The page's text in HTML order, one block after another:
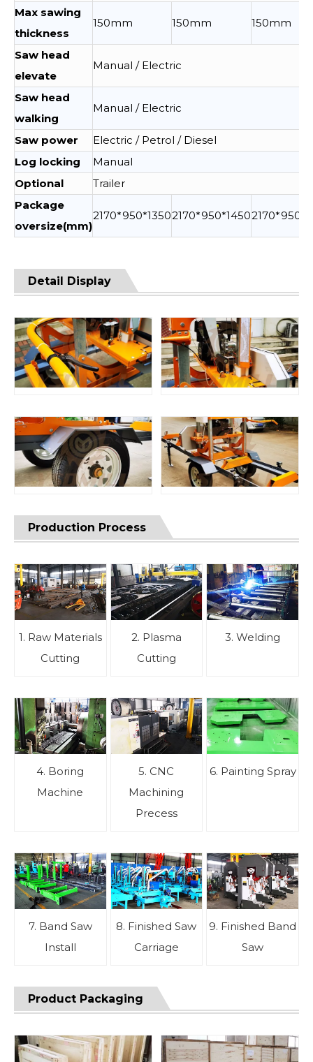
Max sawing
thickness
150mm 150mm 150mm
Saw head
elevate
Manual / Electric
Saw head
walking
Manual / Electric
Saw power
Electric / Petrol / Diesel
Log locking
Manual
Optional
Trailer
Package
oversize(mm)
2170*950*13502170*950*1450
Detail Display
Production Process
1. Raw Materials
Cutting
2. Plasma
Cutting
3. Welding
4. Boring
Machine
5. CNC
Machining
Precess
6. Painting Spray
7. Band Saw
Install
8. Finished Saw
Carriage
9. Finished Band
Saw
Product Packaging